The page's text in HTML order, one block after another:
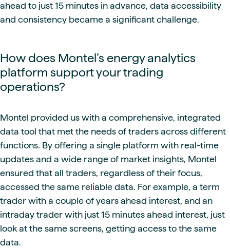
ahead to just 15 minutes in advance, data accessibility
and consistency became a significant challenge.
How does Montel’s energy analytics
platform support your trading
operations?
Montel provided us with a comprehensive, integrated
data tool that met the needs of traders across different
functions. By offering a single platform with real-time
updates and a wide range of market insights, Montel
ensured that all traders, regardless of their focus,
accessed the same reliable data. For example, a term
trader with a couple of years ahead interest, and an
intraday trader with just 15 minutes ahead interest, just
look at the same screens, getting access to the same
data.